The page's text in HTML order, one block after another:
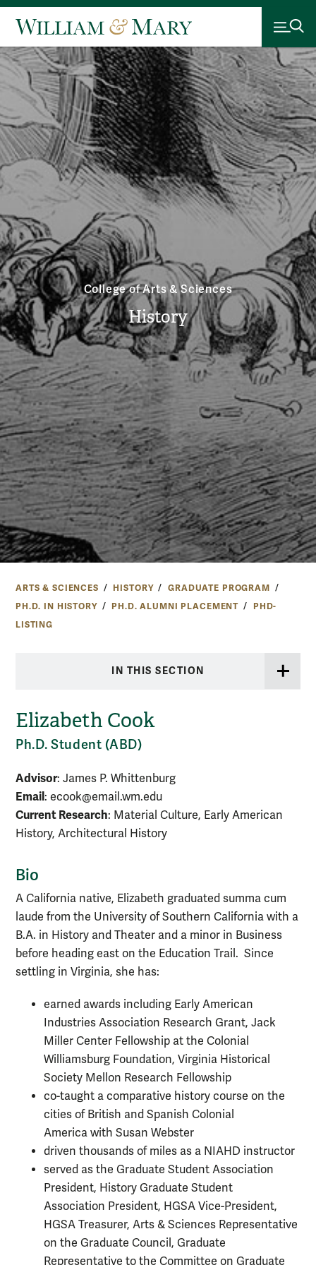
College of Arts & Sciences
History
ARTS & SCIENCES HISTORY
GRADUATE PROGRAM
PH.D. IN HISTORY
PH.D. ALUMNI PLACEMENT
PHD-
LISTING
IN THIS SECTION
Elizabeth Cook
Ph.D. Student (ABD)
Advisor: James P. Whittenburg
Email: ecook@email.wm.edu
Current Research: Material Culture, Early American
History, Architectural History
Bio
A California native, Elizabeth graduated summa cum
laude from the University of Southern California with a
B.A. in History and Theater and a minor in Business
before heading east on the Education Trail. Since
settling in Virginia, she has:
earned awards including Early American
Industries Association Research Grant, Jack
Miller Center Fellowship at the Colonial
Williamsburg Foundation, Virginia Historical
Society Mellon Research Fellowship
co-taught a comparative history course on the
cities of British and Spanish Colonial
America with Susan Webster
driven thousands of miles as a NIAHD instructor
served as the Graduate Student Association
President, History Graduate Student
Association President, HGSA Vice-President,
HGSA Treasurer, Arts & Sciences Representative
on the Graduate Council, Graduate
Representative to the Committee on Graduate